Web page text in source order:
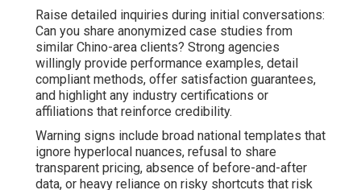
Raise detailed inquiries during initial conversations:
Can you share anonymized case studies from
similar Chino-area clients? Strong agencies
willingly provide performance examples, detail
compliant methods, offer satisfaction guarantees,
and highlight any industry certifications or
affiliations that reinforce credibility.
Warning signs include broad national templates that
ignore hyperlocal nuances, refusal to share
transparent pricing, absence of before-and-after
data, or heavy reliance on risky shortcuts that risk